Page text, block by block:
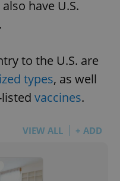
have U.S.
to the U.S. are
types, as well
vaccines.
VIEW ALL + ADD